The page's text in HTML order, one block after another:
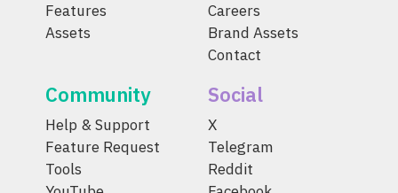
Features
Assets
Careers
Brand Assets
Contact
Community
Help & Support
Feature Request
Tools
Social
X
Telegram
Reddit